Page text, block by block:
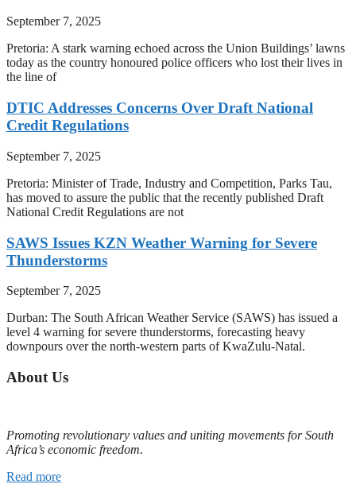
September 7, 2025
Pretoria: A stark warning echoed across the Union Buildings’ lawns
today as the country honoured police officers who lost their lives in
the line of
DTIC Addresses Concerns Over Draft National
Credit Regulations
September 7, 2025
Pretoria: Minister of Trade, Industry and Competition, Parks Tau,
has moved to assure the public that the recently published Draft
National Credit Regulations are not
SAWS Issues KZN Weather Warning for Severe
Thunderstorms
September 7, 2025
Durban: The South African Weather Service (SAWS) has issued a
level 4 warning for severe thunderstorms, forecasting heavy
downpours over the north-western parts of KwaZulu-Natal.
About Us
Promoting revolutionary values and uniting movements for South
Africa’s economic freedom.
Read more